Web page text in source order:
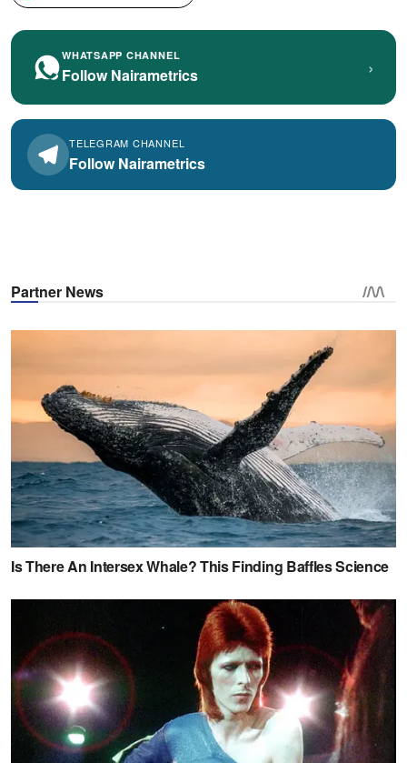
WHATSAPP CHANNEL
Follow Nairametrics ›
TELEGRAM CHANNEL
Follow Nairametrics